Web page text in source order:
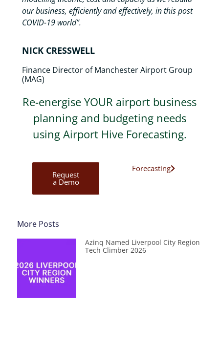
our business, efficiently and effectively, in this post
COVID-19 world”.
NICK CRESSWELL
Finance Director of Manchester Airport Group
(MAG)
Re-energise YOUR airport business
planning and budgeting needs
using Airport Hive Forecasting.
Request
a Demo
Forecasting
More Posts
Azinq Named Liverpool City Region
Tech Climber 2026